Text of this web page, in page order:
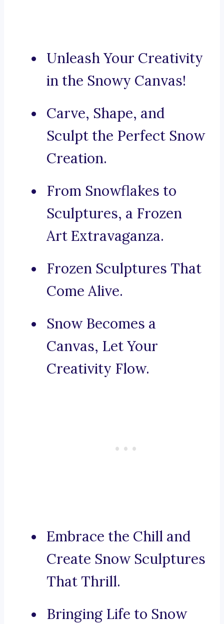
Unleash Your Creativity
in the Snowy Canvas!
Carve, Shape, and
Sculpt the Perfect Snow
Creation.
From Snowflakes to
Sculptures, a Frozen
Art Extravaganza.
Frozen Sculptures That
Come Alive.
Snow Becomes a
Canvas, Let Your
Creativity Flow.
Embrace the Chill and
Create Snow Sculptures
That Thrill.
Bringing Life to Snow